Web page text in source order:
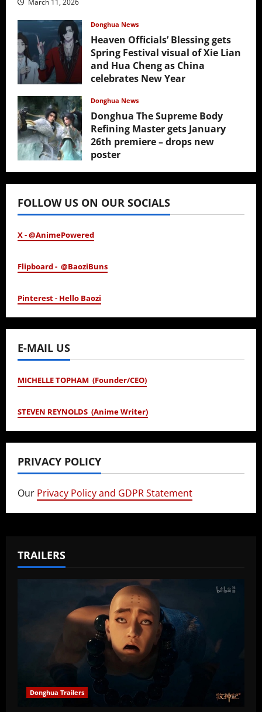
Donghua News
Heaven Officials’ Blessing gets
Spring Festival visual of Xie Lian
and Hua Cheng as China
celebrates New Year
Donghua News
Donghua The Supreme Body
Refining Master gets January
26th premiere – drops new
poster
January 24, 2026
FOLLOW US ON OUR SOCIALS
X - @AnimePowered
Flipboard - @BaoziBuns
Pinterest - Hello Baozi
E-MAIL US
MICHELLE TOPHAM (Founder/CEO)
STEVEN REYNOLDS (Anime Writer)
PRIVACY POLICY
Our Privacy Policy and GDPR Statement
TRAILERS
Donghua Trailers